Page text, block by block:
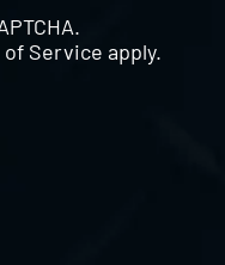
of Service apply.